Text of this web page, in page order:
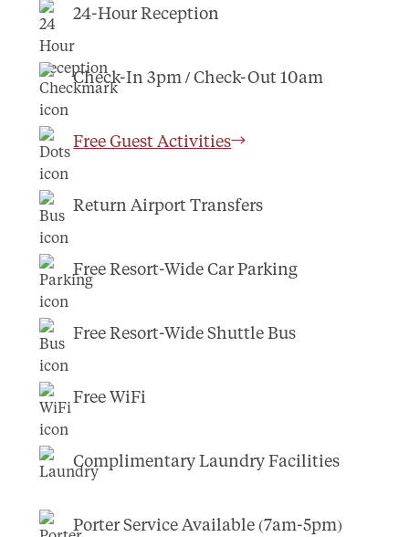
24-Hour Reception
Check-In 3pm / Check-Out 10am
Free Guest Activities
Return Airport Transfers
Free Resort-Wide Car Parking
Free Resort-Wide Shuttle Bus
Free WiFi
Complimentary Laundry Facilities
Porter Service Available (7am-5pm)